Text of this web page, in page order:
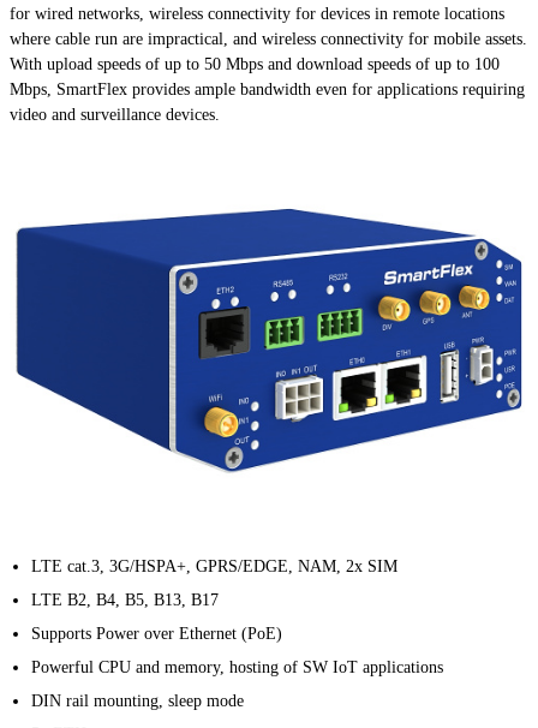
for wired networks, wireless connectivity for devices in remote locations
where cable run are impractical, and wireless connectivity for mobile assets.
With upload speeds of up to 50 Mbps and download speeds of up to 100
Mbps, SmartFlex provides ample bandwidth even for applications requiring
video and surveillance devices.
LTE cat.3, 3G/HSPA+, GPRS/EDGE, NAM, 2x SIM
LTE B2, B4, B5, B13, B17
Supports Power over Ethernet (PoE)
Powerful CPU and memory, hosting of SW IoT applications
DIN rail mounting, sleep mode